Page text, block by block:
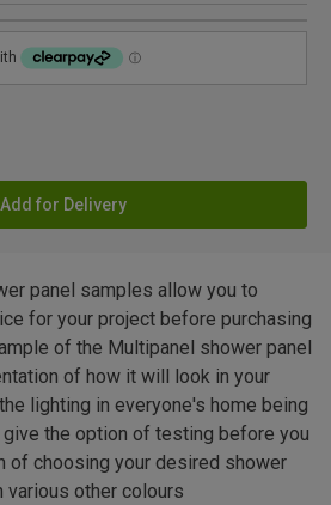
Add for Delivery
panel samples allow you to
for your project before purchasing
of the Multipanel shower panel
of how it will look in your
lighting in everyone's home being
the option of testing before you
of choosing your desired shower
various other colours